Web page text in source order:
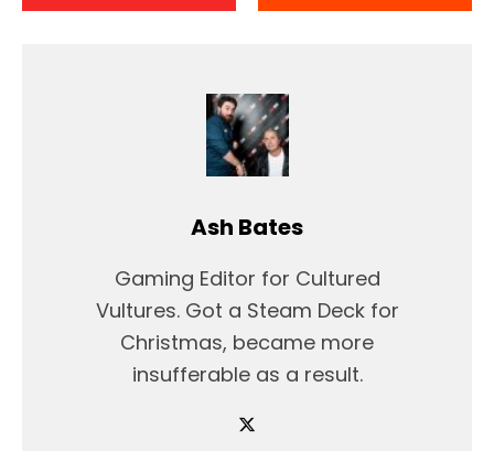
Ash Bates
Gaming Editor for Cultured
Vultures. Got a Steam Deck for
Christmas, became more
insufferable as a result.